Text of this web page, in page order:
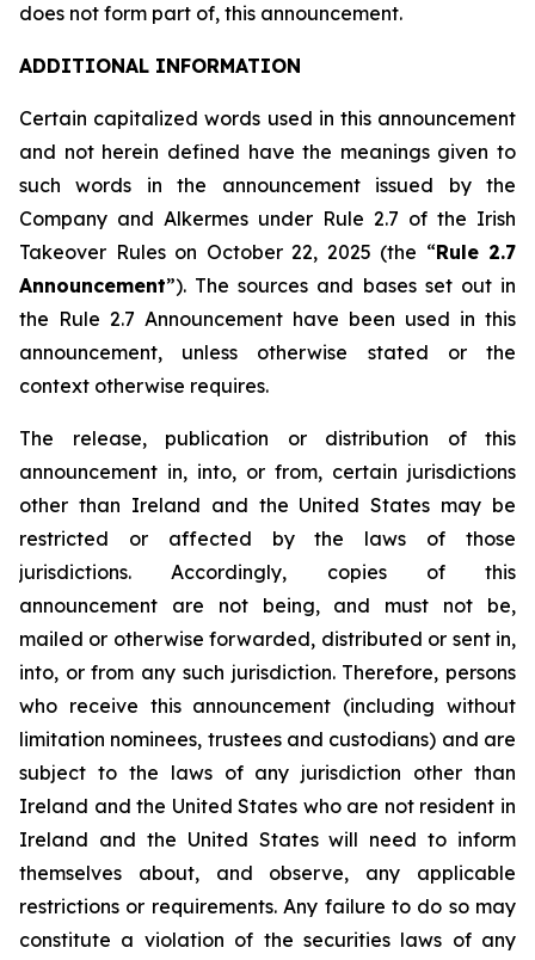
does not form part of, this announcement.
ADDITIONAL INFORMATION
Certain capitalized words used in this announcement
and not herein defined have the meanings given to
such words in the announcement issued by the
Company and Alkermes under Rule 2.7 of the Irish
Takeover Rules on October 22, 2025 (the “Rule 2.7
Announcement”). The sources and bases set out in
the Rule 2.7 Announcement have been used in this
announcement, unless otherwise stated or the
context otherwise requires.
The release, publication or distribution of this
announcement in, into, or from, certain jurisdictions
other than Ireland and the United States may be
restricted or affected by the laws of those
jurisdictions. Accordingly, copies of this
announcement are not being, and must not be,
mailed or otherwise forwarded, distributed or sent in,
into, or from any such jurisdiction. Therefore, persons
who receive this announcement (including without
limitation nominees, trustees and custodians) and are
subject to the laws of any jurisdiction other than
Ireland and the United States who are not resident in
Ireland and the United States will need to inform
themselves about, and observe, any applicable
restrictions or requirements. Any failure to do so may
constitute a violation of the securities laws of any